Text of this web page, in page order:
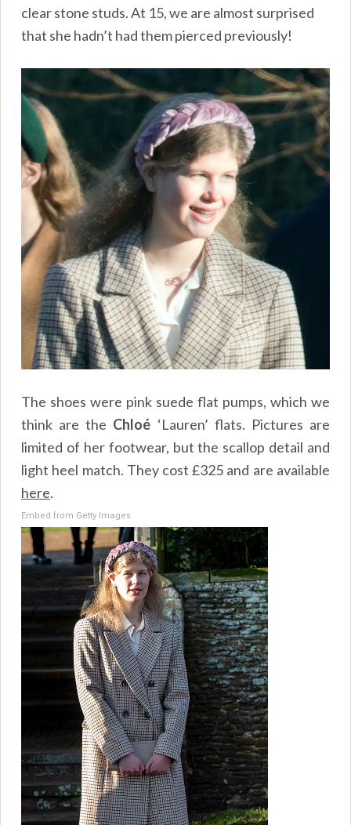
clear stone studs. At 15, we are almost surprised
that she hadn’t had them pierced previously!
The shoes were pink suede flat pumps, which we
think are the Chloé ‘Lauren’ flats. Pictures are
limited of her footwear, but the scallop detail and
light heel match. They cost £325 and are available
here.
Embed from Getty Images